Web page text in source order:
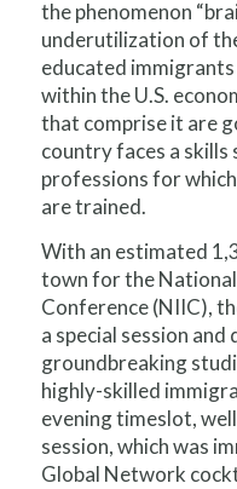
the phenomenon
underutilization of
educated
within the U.S.
that comprise it are
country faces a
professions for
are trained.
With an estimated
town for the
Conference (NIIC),
a special session
groundbreaking
highly-skilled
evening timeslot,
session, which was
Global Network